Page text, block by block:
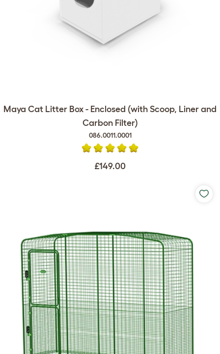
Maya Cat Litter Box - Enclosed (with Scoop, Liner and
Carbon Filter)
086.0011.0001
£149.00